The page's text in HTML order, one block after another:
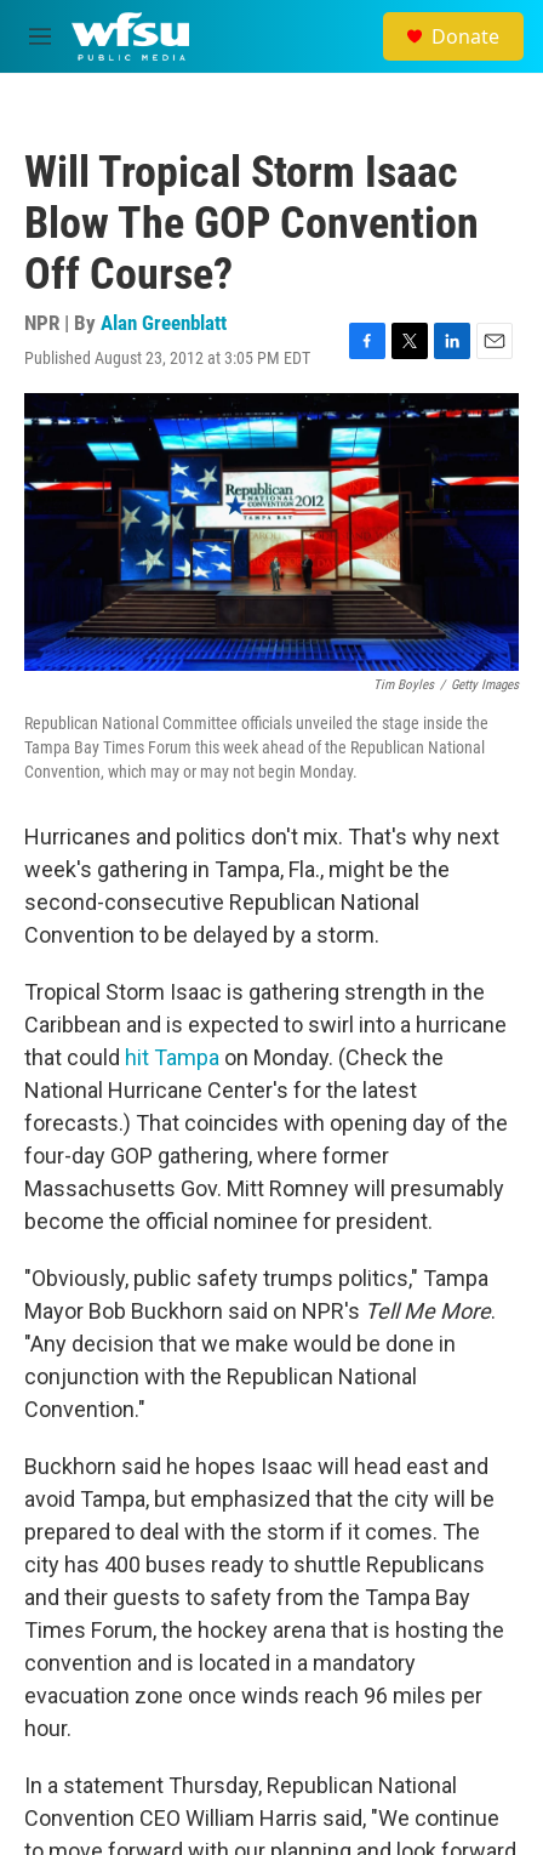
Skip to main content
M
e
Donate
Will Tropical Storm Isaac
Blow The GOP Convention
Off Course?
NPR | By Alan Greenblatt
Published August 23, 2012 at 3:05 PM EDT
F
a
c
e
b
o
o
k
T
w
i
r
L
i
n
e
d
I
n
E
m
a
l
Tim Boyles / Getty Images
Republican National Committee officials unveiled the stage inside the
Tampa Bay Times Forum this week ahead of the Republican National
Convention, which may or may not begin Monday.
Hurricanes and politics don't mix. That's why next
week's gathering in Tampa, Fla., might be the
second-consecutive Republican National
Convention to be delayed by a storm.
Tropical Storm Isaac is gathering strength in the
Caribbean and is expected to swirl into a hurricane
that could hit Tampa on Monday. (Check the
National Hurricane Center's for the latest
forecasts.) That coincides with opening day of the
four-day GOP gathering, where former
Massachusetts Gov. Mitt Romney will presumably
become the official nominee for president.
"Obviously, public safety trumps politics," Tampa
Mayor Bob Buckhorn said on NPR's Tell Me More.
"Any decision that we make would be done in
conjunction with the Republican National
Convention."
Buckhorn said he hopes Isaac will head east and
avoid Tampa, but emphasized that the city will be
prepared to deal with the storm if it comes. The
city has 400 buses ready to shuttle Republicans
and their guests to safety from the Tampa Bay
Times Forum, the hockey arena that is hosting the
convention and is located in a mandatory
evacuation zone once winds reach 96 miles per
hour.
In a statement Thursday, Republican National
Convention CEO William Harris said, "We continue